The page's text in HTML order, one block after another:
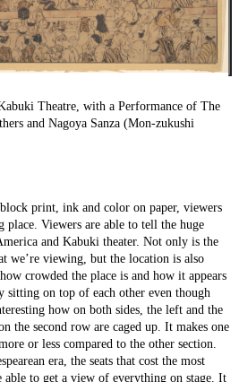
Theatre, with a Performance of The
and Nagoya Sanza (Mon-zukushi
print, ink and color on paper, viewers
place. Viewers are able to tell the huge
and Kabuki theater. Not only is the
we’re viewing, but the location is also
crowded the place is and how it appears
sitting on top of each other even though
how on both sides, the left and the
the second row are caged up. It makes one
or less compared to the other section.
era, the seats that cost the most
able to get a view of everything on stage. It